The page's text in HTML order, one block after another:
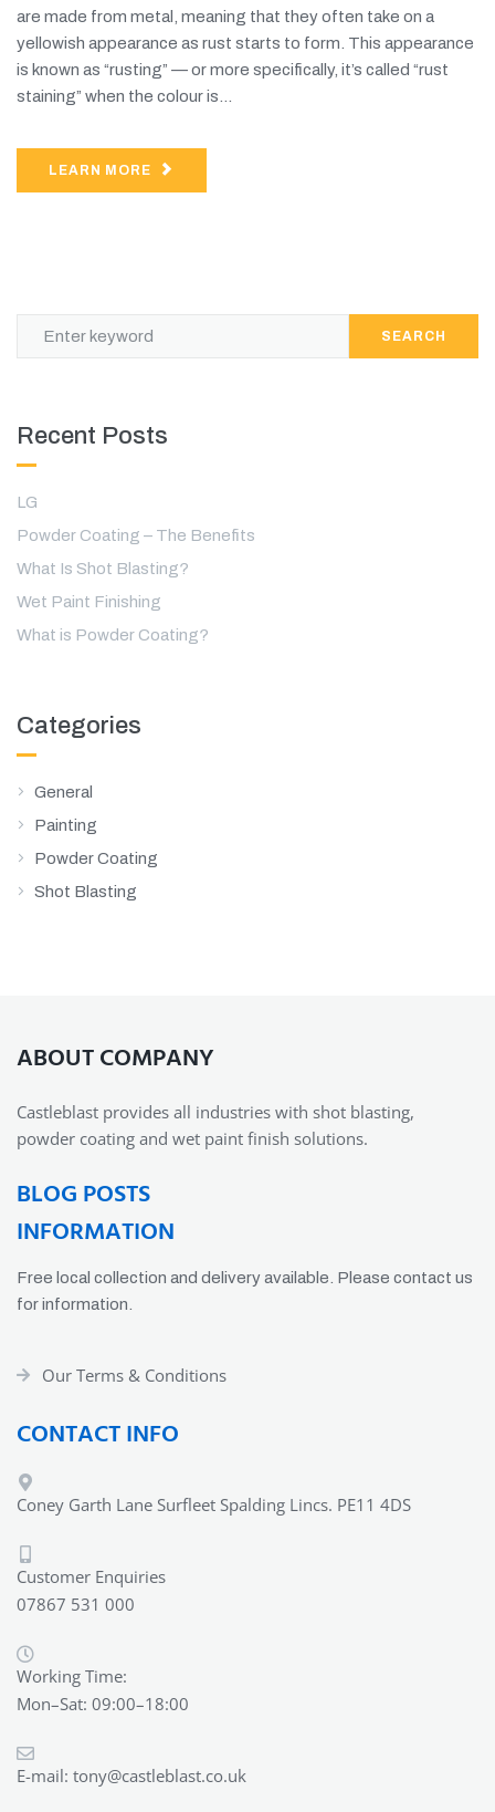
are made from metal, meaning that they often take on a
yellowish appearance as rust starts to form. This appearance
is known as “rusting” — or more specifically, it’s called “rust
staining” when the colour is...
LEARN MORE
SEARCH
Recent Posts
LG
Powder Coating – The Benefits
What Is Shot Blasting?
Wet Paint Finishing
What is Powder Coating?
Categories
General
Painting
Powder Coating
Shot Blasting
ABOUT COMPANY
Castleblast provides all industries with shot blasting,
powder coating and wet paint finish solutions.
BLOG POSTS
INFORMATION
Free local collection and delivery available. Please contact us
for information.
Our Terms & Conditions
CONTACT INFO
Coney Garth Lane Surfleet Spalding Lincs. PE11 4DS
Customer Enquiries
07867 531 000
Working Time:
Mon–Sat: 09:00–18:00
E-mail: tony@castleblast.co.uk